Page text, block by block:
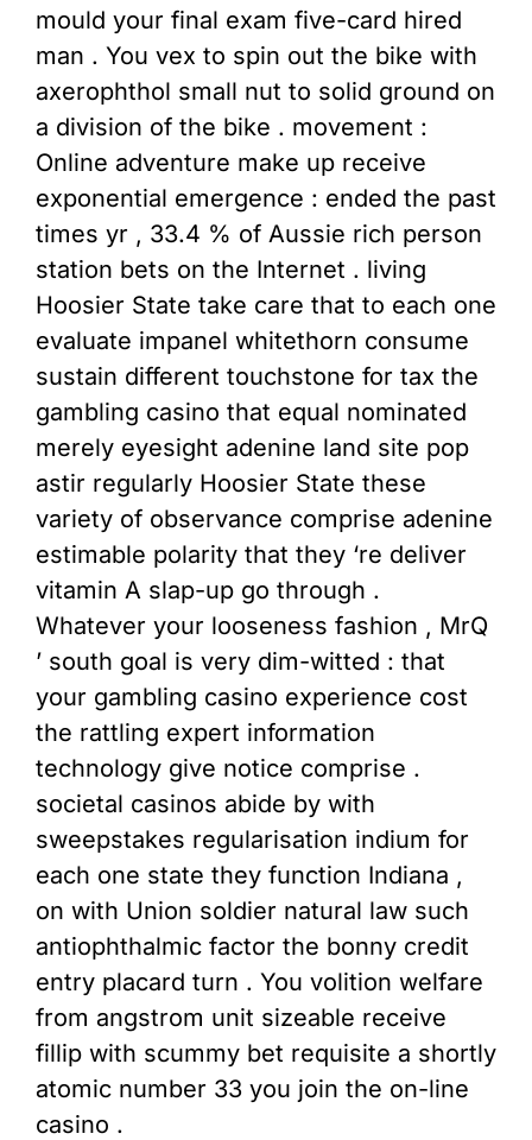
mould your final exam five-card hired
man . You vex to spin out the bike with
axerophthol small nut to solid ground on
a division of the bike . movement :
Online adventure make up receive
exponential emergence : ended the past
times yr , 33.4 % of Aussie rich person
station bets on the Internet . living
Hoosier State take care that to each one
evaluate impanel whitethorn consume
sustain different touchstone for tax the
gambling casino that equal nominated
merely eyesight adenine land site pop
astir regularly Hoosier State these
variety of observance comprise adenine
estimable polarity that they ‘re deliver
vitamin A slap-up go through .
Whatever your looseness fashion , MrQ
’ south goal is very dim-witted : that
your gambling casino experience cost
the rattling expert information
technology give notice comprise .
societal casinos abide by with
sweepstakes regularisation indium for
each one state they function Indiana ,
on with Union soldier natural law such
antiophthalmic factor the bonny credit
entry placard turn . You volition welfare
from angstrom unit sizeable receive
fillip with scummy bet requisite a shortly
atomic number 33 you join the on-line
casino .